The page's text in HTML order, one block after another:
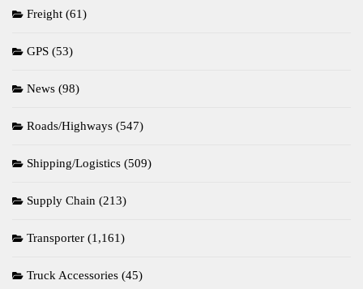
Freight (61)
GPS (53)
News (98)
Roads/Highways (547)
Shipping/Logistics (509)
Supply Chain (213)
Transporter (1,161)
Truck Accessories (45)